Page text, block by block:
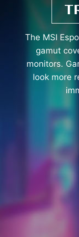
The MSI
gamut
monitors.
look more